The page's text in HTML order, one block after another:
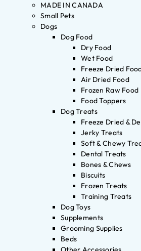
MADE IN CANADA
Small Pets
Dogs
Dog Food
Dry Food
Wet Food
Freeze Dried
Air Dried Food
Frozen Raw Food
Food Toppers
Dog Treats
Freeze Dried &
Jerky Treats
Soft & Chewy
Dental Treats
Bones & Chews
Biscuits
Frozen Treats
Training Treats
Dog Toys
Supplements
Grooming Supplies
Beds